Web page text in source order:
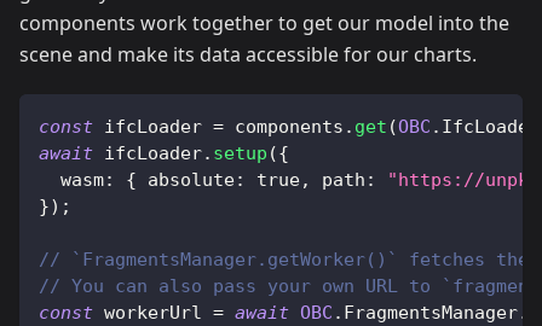
components work together to get our model into the
scene and make its data accessible for our charts.
const ifcLoader = components . get (OBC . IfcLoader
await ifcLoader. setup ({
wasm: { absolute: true, path :
"https://
}) ;
// `FragmentsManager.getWorker()` fetches
// You can also pass your own URL to
const workerUrl = await OBC . FragmentsManager.